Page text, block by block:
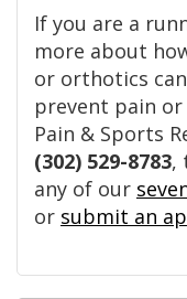
If you are a
more about
or orthotics
prevent pain or
Pain & Sports
(302) 529-8783,
any of our
or submit an